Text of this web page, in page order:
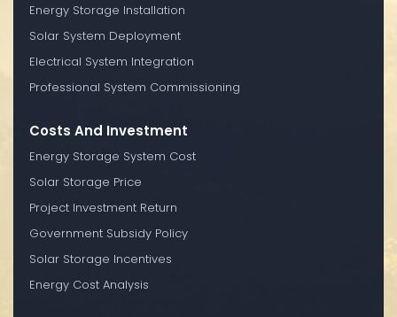
Energy Storage Installation
Solar System Deployment
Electrical System Integration
Professional System Commissioning
Costs And Investment
Energy Storage System Cost
Solar Storage Price
Project Investment Return
Government Subsidy Policy
Solar Storage Incentives
Energy Cost Analysis